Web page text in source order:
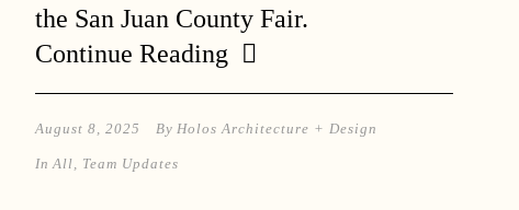
the San Juan County Fair.
Continue Reading
August 8, 2025 By Holos Architecture + Design
In All, Team Updates